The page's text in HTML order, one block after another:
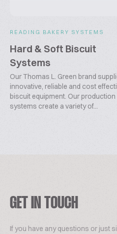
READING BAKERY SYSTEMS
Hard & Soft Biscuit
Systems
Our Thomas L. Green brand
innovative, reliable and cost
biscuit equipment. Our production
systems create a variety of...
GET IN TOUCH
If you have any questions or just